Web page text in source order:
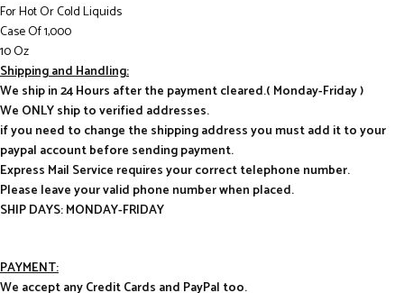
For Hot Or Cold Liquids
Case Of 1,000
10 Oz
Shipping and Handling:
We ship in 24 Hours after the payment cleared.( Monday-Friday )
We ONLY ship to verified addresses.
if you need to change the shipping address you must add it to your
paypal account before sending payment.
Express Mail Service requires your correct telephone number.
Please leave your valid phone number when placed.
SHIP DAYS: MONDAY-FRIDAY
PAYMENT:
We accept any Credit Cards and PayPal too.